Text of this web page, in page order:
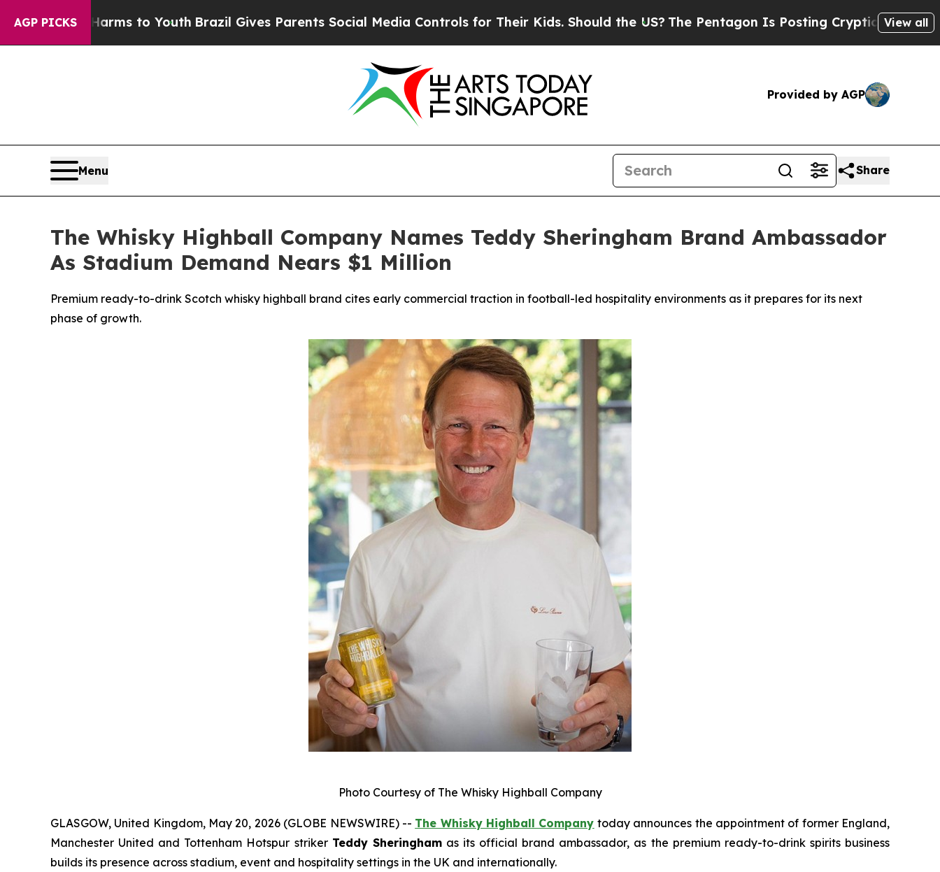
AGP PICKS
Harms to YouthBrazil Gives Parents Social Media Controls for Their Kids. Should the US?The Pentagon Is Posting Cryptic Biblical Messages on
View all
Provided by AGP
Menu Share
The Whisky Highball Company Names Teddy Sheringham Brand Ambassador
As Stadium Demand Nears $1 Million
Premium ready-to-drink Scotch whisky highball brand cites early commercial traction in football-led hospitality environments as it prepares for its next
phase of growth.
Photo Courtesy of The Whisky Highball Company
GLASGOW, United Kingdom, May 20, 2026 (GLOBE NEWSWIRE) -- The Whisky Highball Company today announces the appointment of former England,
Manchester United and Tottenham Hotspur striker Teddy Sheringhamas its official brand ambassador, as the premium ready-to-drink spirits business
builds its presence across stadium, event and hospitality settings in the UK and internationally.